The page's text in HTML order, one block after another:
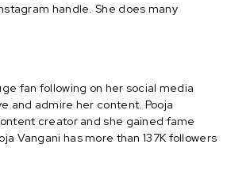
handle. She does many
fan following on her social media
and admire her content. Pooja
creator and she gained fame
Vangani has more than 137K followers